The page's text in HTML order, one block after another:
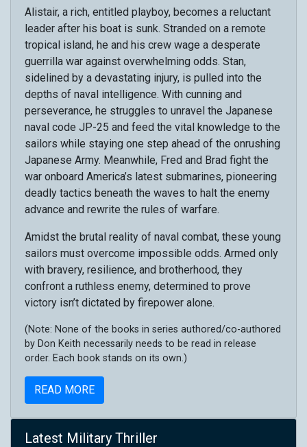
Alistair, a rich, entitled playboy, becomes a reluctant
leader after his boat is sunk. Stranded on a remote
tropical island, he and his crew wage a desperate
guerrilla war against overwhelming odds. Stan,
sidelined by a devastating injury, is pulled into the
depths of naval intelligence. With cunning and
perseverance, he struggles to unravel the Japanese
naval code JP-25 and feed the vital knowledge to the
sailors while staying one step ahead of the onrushing
Japanese Army. Meanwhile, Fred and Brad fight the
war onboard America’s latest submarines, pioneering
deadly tactics beneath the waves to halt the enemy
advance and rewrite the rules of warfare.
Amidst the brutal reality of naval combat, these young
sailors must overcome impossible odds. Armed only
with bravery, resilience, and brotherhood, they
confront a ruthless enemy, determined to prove
victory isn’t dictated by firepower alone.
(Note: None of the books in series authored/co-authored
by Don Keith necessarily needs to be read in release
order. Each book stands on its own.)
READ MORE
Latest Military Thriller